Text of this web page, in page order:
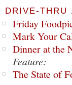
DRIVE-THRU
Friday
Mark Your
Dinner at the
Feature:
The State of